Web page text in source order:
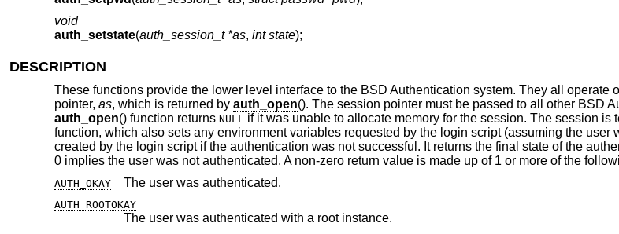
void
auth_setstate(auth_session_t *as, int state);
DESCRIPTION
These functions provide the lower level interface to the BSD Authentication system. They all operate
pointer, as, which is returned by auth_open(). The session pointer must be passed to all other BSD
auth_open() function returns NULL if it was unable to allocate memory for the session. The session is
function, which also sets any environment variables requested by the login script (assuming the user
created by the login script if the authentication was not successful. It returns the final state of the
0 implies the user was not authenticated. A non-zero return value is made up of 1 or more of the
AUTH_OKAY The user was authenticated.
AUTH_ROOTOKAY
The user was authenticated with a root instance.